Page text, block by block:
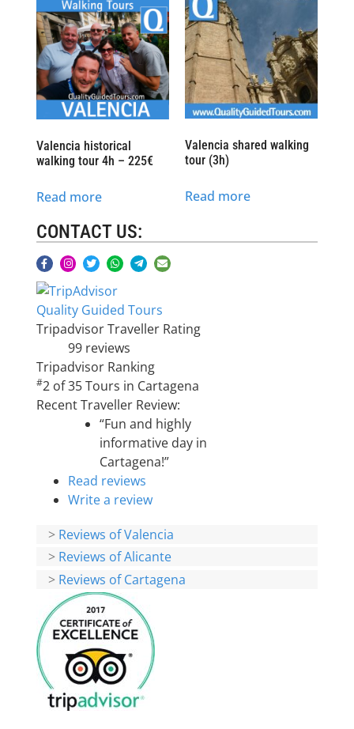
Valencia historical
walking tour 4h – 225€
Read more
Valencia shared walking
tour (3h)
Read more
CONTACT US:
Quality Guided Tours
Tripadvisor Traveller Rating
99 reviews
Tripadvisor Ranking
#2 of 35Tours in Cartagena
Recent Traveller Review:
“Fun and highly
informative day in
Cartagena!”
Read reviews
Write a review
> Reviews of Valencia
> Reviews of Alicante
> Reviews of Cartagena